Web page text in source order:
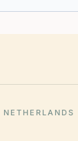
NETHERLANDS